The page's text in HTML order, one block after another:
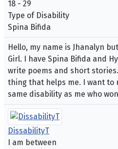
18 - 29
Type of Disability
Spina Bifida
Hello, my name is Jhanalyn
Girl. I have Spina Bifida and
write poems and short
thing that helps me. I want to
same disability as me who
DissabilityT
I am between